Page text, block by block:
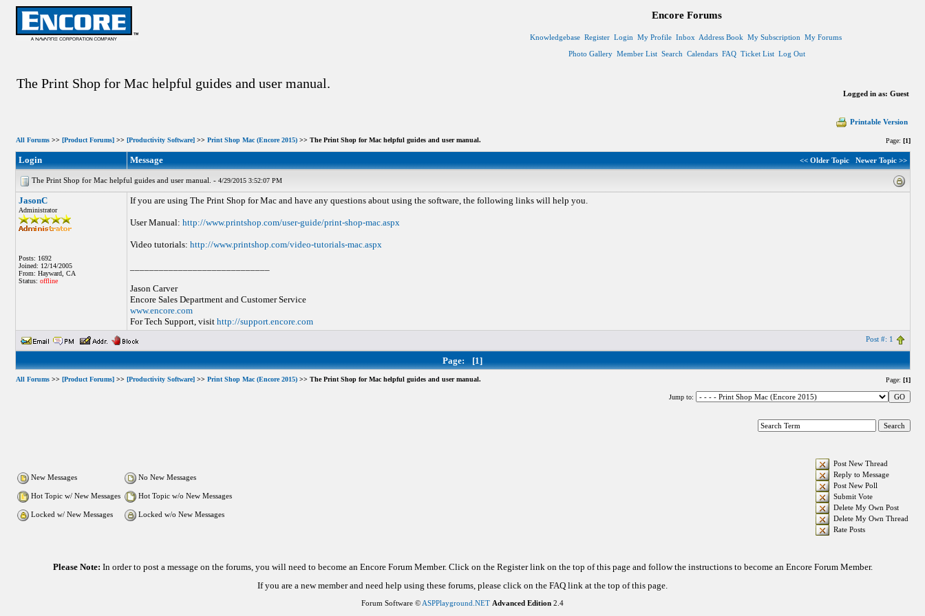
Encore Forums
Knowledgebase Register Login My Profile Inbox Address Book My Subscription My Forums
Photo Gallery Member List Search Calendars FAQ Ticket List Log Out
The Print Shop for Mac helpful guides and user manual.
Logged in as: Guest
Printable Version
All Forums>> [Product Forums]>> [Productivity Software]>> Print Shop Mac (Encore 2015)>> The Print Shop for Mac helpful guides and user manual. Page: [1]
Login Message << Older Topic Newer Topic >>
The Print Shop for Mac helpful guides and user manual. - 4/29/2015 3:52:07 PM
JasonC
Administrator
Posts: 1692
Joined: 12/14/2005
From: Hayward, CA
Status: offline
If you are using The Print Shop for Mac and have any questions about using the software, the following links will help you.
User Manual: http://www.printshop.com/user-guide/print-shop-mac.aspx
Video tutorials: http://www.printshop.com/video-tutorials-mac.aspx
Jason Carver
Encore Sales Department and Customer Service
www.encore.com
For Tech Support, visit http://support.encore.com
Post #: 1
Page: [1]
All Forums>> [Product Forums]>> [Productivity Software]>> Print Shop Mac (Encore 2015)>> The Print Shop for Mac helpful guides and user manual. Page: [1]
Jump to:
New Messages No New Messages
Hot Topic w/ New Messages Hot Topic w/o New Messages
Locked w/ New Messages Locked w/o New Messages
Post New Thread
Reply to Message
Post New Poll
Submit Vote
Delete My Own Post
Delete My Own Thread
Rate Posts
Please Note: In order to post a message on the forums, you will need to become an Encore Forum Member. Click on the Register link on the top of this page and follow the instructions to become an Encore Forum Member.
If you are a new member and need help using these forums, please click on the FAQ link at the top of this page.
Forum Software © ASPPlayground.NET Advanced Edition 2.4